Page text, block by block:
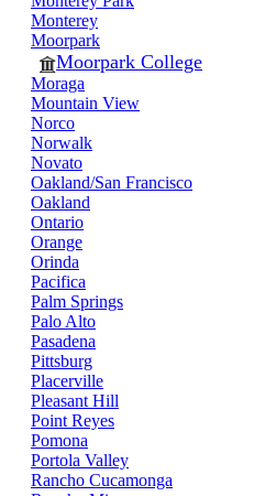
Monterey
Moorpark
Moorpark College
Moraga
Mountain View
Norco
Norwalk
Novato
Oakland/San Francisco
Oakland
Ontario
Orange
Orinda
Pacifica
Palm Springs
Palo Alto
Pasadena
Pittsburg
Placerville
Pleasant Hill
Point Reyes
Pomona
Portola Valley
Rancho Cucamonga